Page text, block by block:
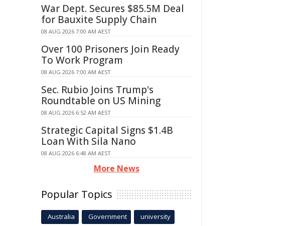
War Dept. Secures $85.5M Deal
for Bauxite Supply Chain
08 AUG 2026 7:00 AM AEST
Over 100 Prisoners Join Ready
To Work Program
08 AUG 2026 7:00 AM AEST
Sec. Rubio Joins Trump's
Roundtable on US Mining
08 AUG 2026 6:52 AM AEST
Strategic Capital Signs $1.4B
Loan With Sila Nano
08 AUG 2026 6:48 AM AEST
More News
Popular Topics
Australia Government university